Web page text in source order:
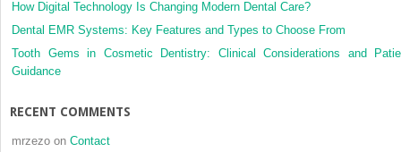
longitudinal
study
using
How Digital Technology Is Changing Modern Dental Care?
Dental EMR Systems: Key Features and Types to Choose From
Tooth Gems in Cosmetic Dentistry: Clinical Considerations and
Guidance
RECENT COMMENTS
mrzezo on Contact